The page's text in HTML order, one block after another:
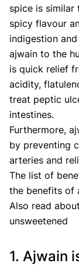
spice is similar
spicy flavour
indigestion
ajwain to the
is quick relief
acidity,
treat peptic
intestines.
Furthermore,
by preventing
arteries and
The list of
the benefits of
Also read about
unsweetened
1. Ajwain